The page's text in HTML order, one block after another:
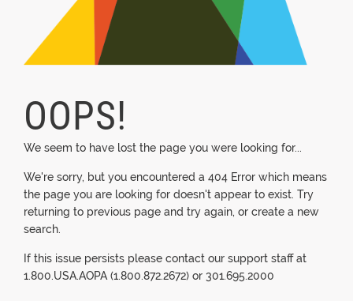
OOPS!
We seem to have lost the page you were looking for...
We're sorry, but you encountered a 404 Error which means
the page you are looking for doesn't appear to exist. Try
returning to previous page and try again, or create a new
search.
If this issue persists please contact our support staff at
1.800.USA.AOPA (1.800.872.2672) or 301.695.2000